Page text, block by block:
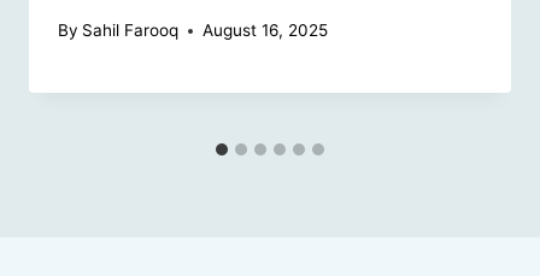
By Sahil Farooq August 16, 2025